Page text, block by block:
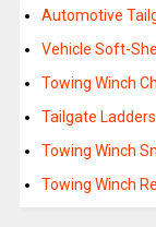
Automotive
Vehicle Soft-
Towing Winch
Tailgate Ladders
Towing Winch
Towing Winch